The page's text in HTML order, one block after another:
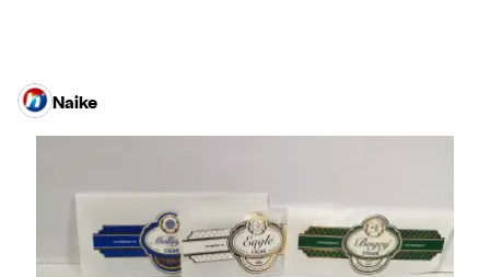
Naike